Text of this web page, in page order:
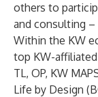
others to
and consulting –
Within the KW
top KW-
TL, OP, KW
Life by Design